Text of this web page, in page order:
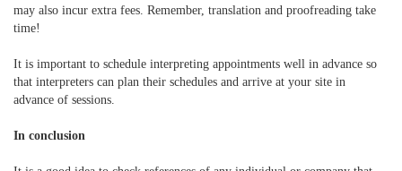
may also incur extra fees. Remember, translation and proofreading take
time!
It is important to schedule interpreting appointments well in advance so
that interpreters can plan their schedules and arrive at your site in
advance of sessions.
In conclusion